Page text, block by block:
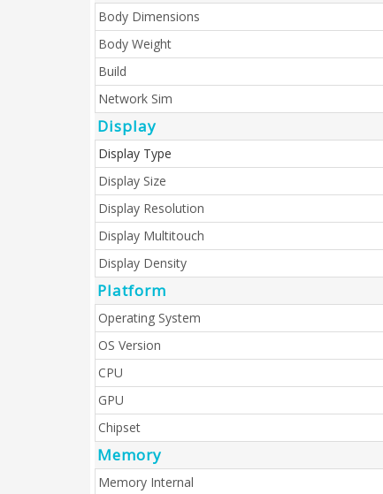
Body Dimensions
Body Weight
Build
Network Sim
Display
Display Type
Display Size
Display Resolution
Display Multitouch
Display Density
Platform
Operating System
OS Version
CPU
GPU
Chipset
Memory
Memory Internal